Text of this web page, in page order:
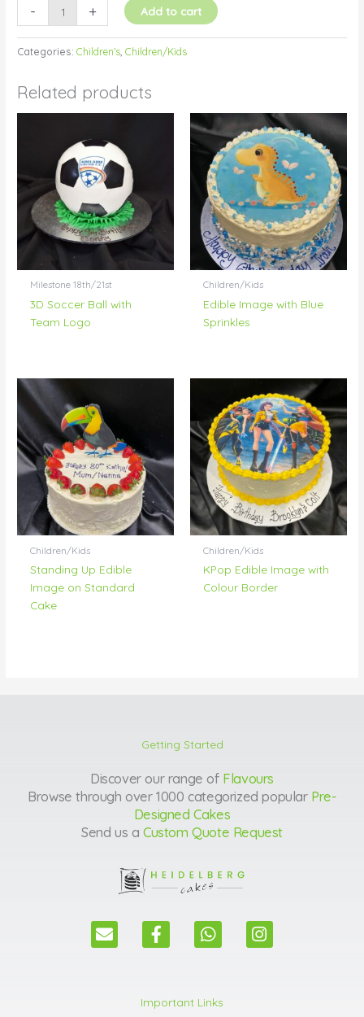
- + Add to cart
Categories:Children's ,Children/Kids
Related products
Milestone 18th/21st
3D Soccer Ball with
Team Logo
Children/Kids
Edible Image with Blue
Sprinkles
Children/Kids
Standing Up Edible
Image on Standard
Cake
Children/Kids
KPop Edible Image with
Colour Border
Getting Started
Discover our range of Flavours
Browse through over 1000 categorized popular Pre-
Designed Cakes
Send us a Custom Quote Request
E
n
F
a
b
W
h
s
I
n
Important Links